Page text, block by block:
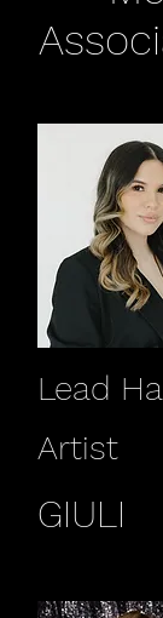
Lead
Artist
GIULI